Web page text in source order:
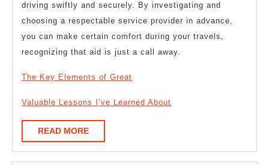
driving swiftly and securely. By investigating and
choosing a respectable service provider in advance,
you can make certain comfort during your travels,
recognizing that aid is just a call away.
The Key Elements of Great
Valuable Lessons I’ve Learned About
READ MOREREAD
MORE